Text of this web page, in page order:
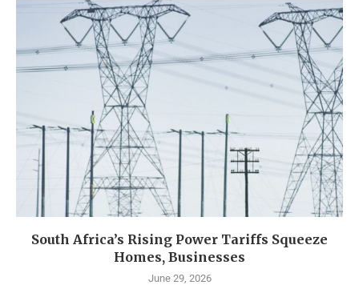
South Africa’s Rising Power Tariffs Squeeze
Homes, Businesses
June 29, 2026